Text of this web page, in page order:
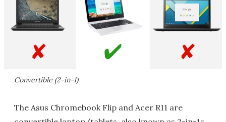
Convertible (2-in-1)
The Asus Chromebook Flip and Acer R11 are